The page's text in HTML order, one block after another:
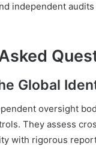
independent
Global
oversight
They assess
with rigorous